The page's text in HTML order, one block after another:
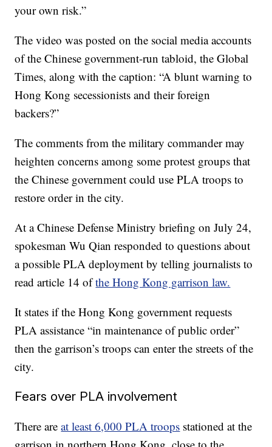
your own risk.”
The video was posted on the social media accounts
of the Chinese government-run tabloid, the Global
Times, along with the caption: “A blunt warning to
Hong Kong secessionists and their foreign
backers?”
The comments from the military commander may
heighten concerns among some protest groups that
the Chinese government could use PLA troops to
restore order in the city.
At a Chinese Defense Ministry briefing on July 24,
spokesman Wu Qian responded to questions about
a possible PLA deployment by telling journalists to
read article 14 ofthe Hong Kong garrison law.
It states if the Hong Kong government requests
PLA assistance “in maintenance of public order”
then the garrison’s troops can enter the streets of the
city.
Fears over PLA involvement
There areat least 6,000 PLA troops stationed at the